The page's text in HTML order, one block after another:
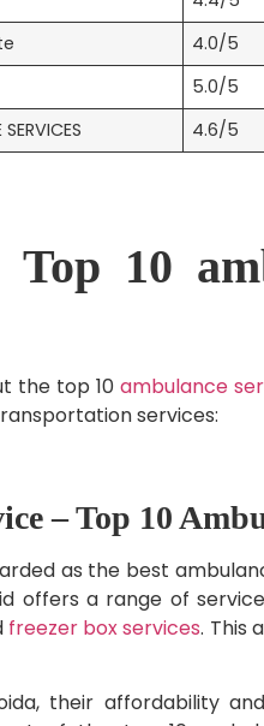
4.0/5
5.0/5
4.6/5
10
the top 10 ambulance
services:
– Top 10
as the best
offers a range of
freezer box services. This
their affordability